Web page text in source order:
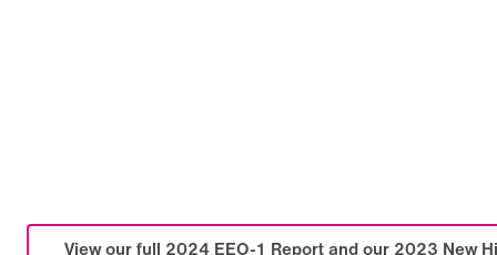
View our full 2024 EEO-1 Report and our 2023 New